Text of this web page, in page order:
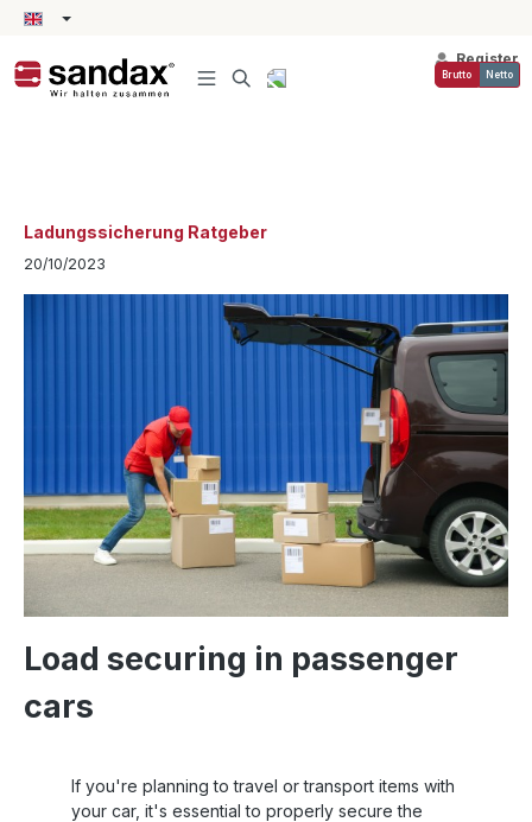
content
Register
Brutto Netto
Ladungssicherung Ratgeber
20/10/2023
Load securing in passenger
cars
If you're planning to travel or transport items with
your car, it's essential to properly secure the